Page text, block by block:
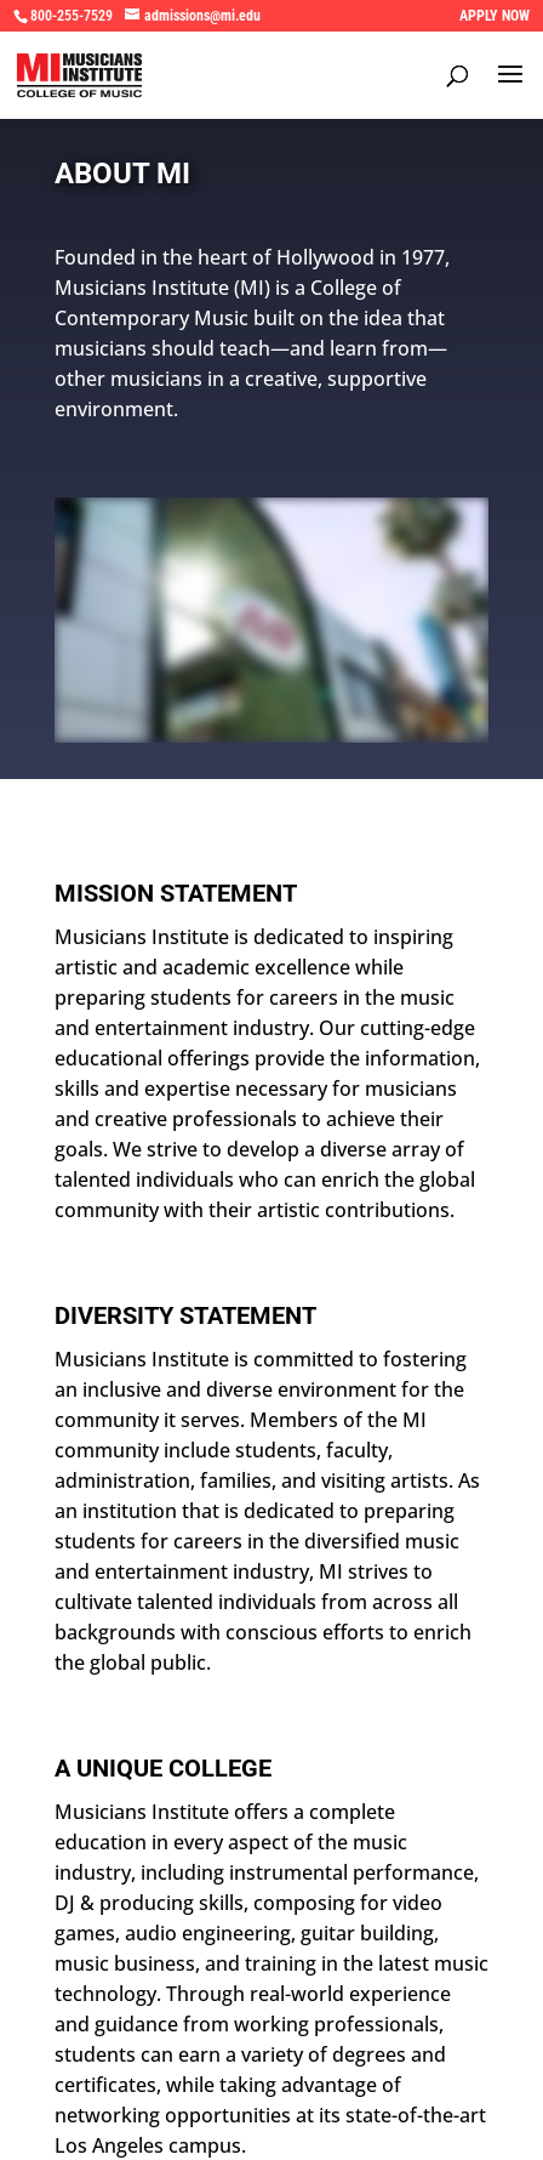
800-255-7529 admissions@mi.edu APPLY NOW
ABOUT MI
Founded in the heart of Hollywood in 1977,
Musicians Institute (MI) is a College of
Contemporary Music built on the idea that
musicians should teach—and learn from—
other musicians in a creative, supportive
environment.
MISSION STATEMENT
Musicians Institute is dedicated to inspiring
artistic and academic excellence while
preparing students for careers in the music
and entertainment industry. Our cutting-edge
educational offerings provide the information,
skills and expertise necessary for musicians
and creative professionals to achieve their
goals. We strive to develop a diverse array of
talented individuals who can enrich the global
community with their artistic contributions.
DIVERSITY STATEMENT
Musicians Institute is committed to fostering
an inclusive and diverse environment for the
community it serves. Members of the MI
community include students, faculty,
administration, families, and visiting artists. As
an institution that is dedicated to preparing
students for careers in the diversified music
and entertainment industry, MI strives to
cultivate talented individuals from across all
backgrounds with conscious efforts to enrich
the global public.
A UNIQUE COLLEGE
Musicians Institute offers a complete
education in every aspect of the music
industry, including instrumental performance,
DJ & producing skills, composing for video
games, audio engineering, guitar building,
music business, and training in the latest music
technology. Through real-world experience
and guidance from working professionals,
students can earn a variety of degrees and
certificates, while taking advantage of
networking opportunities at its state-of-the-art
Los Angeles campus.